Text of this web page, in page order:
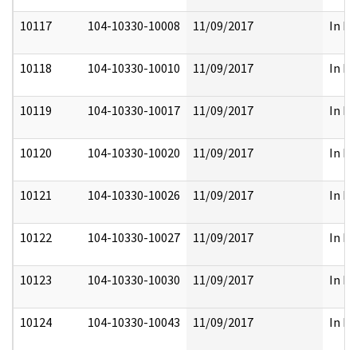
10117 104-10330-10008 11/09/2017 In
10118 104-10330-10010 11/09/2017 In
10119 104-10330-10017 11/09/2017 In
10120 104-10330-10020 11/09/2017 In
10121 104-10330-10026 11/09/2017 In
10122 104-10330-10027 11/09/2017 In
10123 104-10330-10030 11/09/2017 In
10124 104-10330-10043 11/09/2017 In